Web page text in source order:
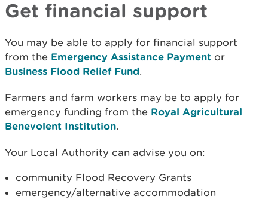
Get financial support
You may be able to apply for financial support
from the Emergency Assistance Payment or
Business Flood Relief Fund.
Farmers and farm workers may be to apply for
emergency funding from the Royal Agricultural
Benevolent Institution.
Your Local Authority can advise you on:
community Flood Recovery Grants
emergency/alternative accommodation